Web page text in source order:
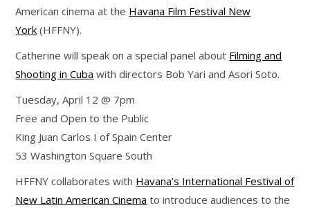
American cinema at the Havana Film Festival New
York (HFFNY).
Catherine will speak on a special panel about Filming and
Shooting in Cuba with directors Bob Yari and Asori Soto.
Tuesday, April 12 @ 7pm
Free and Open to the Public
King Juan Carlos I of Spain Center
53 Washington Square South
HFFNY collaborates with Havana’s International Festival of
New Latin American Cinema to introduce audiences to the